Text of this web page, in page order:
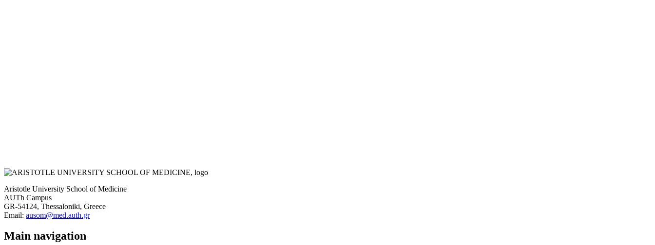
Aristotle University School of Medicine
AUTh Campus
GR-54124, Thessaloniki, Greece
Email: ausom@med.auth.gr
Main navigation